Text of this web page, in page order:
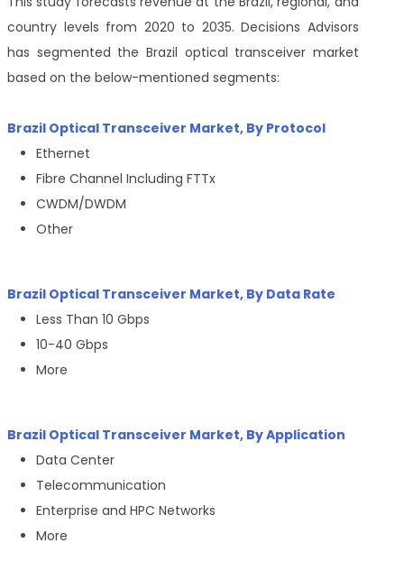
country levels from 2020 to 2035. Decisions Advisors
has segmented the Brazil optical transceiver market
based on the below-mentioned segments:
Brazil Optical Transceiver Market, By Protocol
Ethernet
Fibre Channel Including FTTx
CWDM/DWDM
Other
Brazil Optical Transceiver Market, By Data Rate
Less Than 10 Gbps
10-40 Gbps
More
Brazil Optical Transceiver Market, By Application
Data Center
Telecommunication
Enterprise and HPC Networks
More